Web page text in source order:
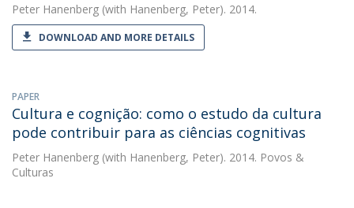
Peter Hanenberg (with Hanenberg, Peter). 2014.
DOWNLOAD AND MORE DETAILS
PAPER
Cultura e cognição: como o estudo da cultura
pode contribuir para as ciências cognitivas
Peter Hanenberg (with Hanenberg, Peter). 2014. Povos &
Culturas